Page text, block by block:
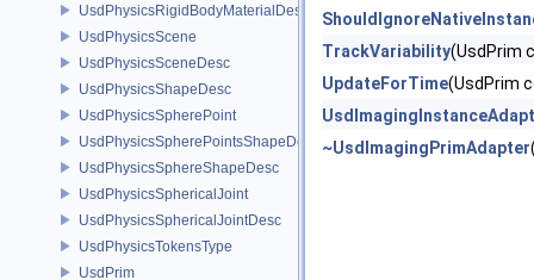
UsdPhysicsRigidBodyMaterialDesc
UsdPhysicsScene
UsdPhysicsSceneDesc
UsdPhysicsShapeDesc
UsdPhysicsSpherePoint
UsdPhysicsSpherePointsShapeDesc
UsdPhysicsSphereShapeDesc
UsdPhysicsSphericalJoint
UsdPhysicsSphericalJointDesc
UsdPhysicsTokensType
UsdPrim
TrackVariability(UsdPrim
UpdateForTime(UsdPrim
~UsdImagingPrimAdapter